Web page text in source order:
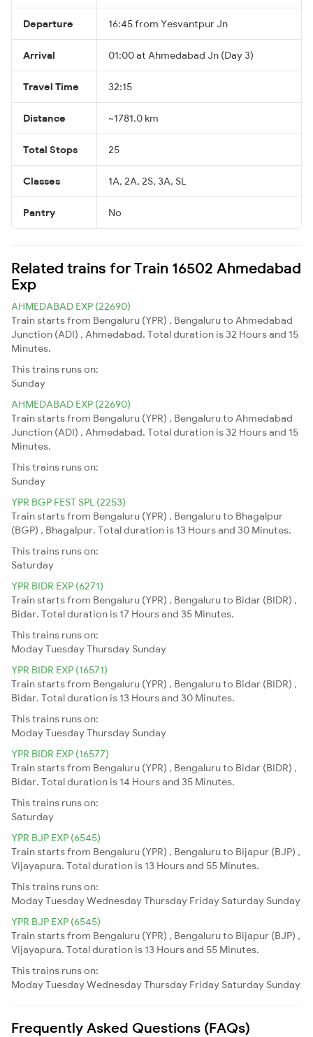
Departure 16:45 from Yesvantpur Jn
Arrival 01:00 at Ahmedabad Jn (Day 3)
Travel Time 32:15
Distance ~1781.0 km
Total Stops 25
Classes 1A, 2A, 2S, 3A, SL
Pantry No
Related trains for Train 16502 Ahmedabad
Exp
AHMEDABAD EXP (22690)
Train starts from Bengaluru (YPR) , Bengaluru to Ahmedabad
Junction (ADI) , Ahmedabad. Total duration is 32 Hours and 15
Minutes.
This trains runs on:
Sunday
AHMEDABAD EXP (22690)
Train starts from Bengaluru (YPR) , Bengaluru to Ahmedabad
Junction (ADI) , Ahmedabad. Total duration is 32 Hours and 15
Minutes.
This trains runs on:
Sunday
YPR BGP FEST SPL (2253)
Train starts from Bengaluru (YPR) , Bengaluru to Bhagalpur
(BGP) , Bhagalpur. Total duration is 13 Hours and 30 Minutes.
This trains runs on:
Saturday
YPR BIDR EXP (6271)
Train starts from Bengaluru (YPR) , Bengaluru to Bidar (BIDR) ,
Bidar. Total duration is 17 Hours and 35 Minutes.
This trains runs on:
ModayTuesdayThursday Sunday
YPR BIDR EXP (16571)
Train starts from Bengaluru (YPR) , Bengaluru to Bidar (BIDR) ,
Bidar. Total duration is 13 Hours and 30 Minutes.
This trains runs on:
ModayTuesdayThursday Sunday
YPR BIDR EXP (16577)
Train starts from Bengaluru (YPR) , Bengaluru to Bidar (BIDR) ,
Bidar. Total duration is 14 Hours and 35 Minutes.
This trains runs on:
Saturday
YPR BJP EXP (6545)
Train starts from Bengaluru (YPR) , Bengaluru to Bijapur (BJP) ,
Vijayapura. Total duration is 13 Hours and 55 Minutes.
This trains runs on:
ModayTuesdayWednesdayThursday Friday Saturday Sunday
YPR BJP EXP (6545)
Train starts from Bengaluru (YPR) , Bengaluru to Bijapur (BJP) ,
Vijayapura. Total duration is 13 Hours and 55 Minutes.
This trains runs on:
ModayTuesdayWednesdayThursday Friday Saturday Sunday
Frequently Asked Questions (FAQs)